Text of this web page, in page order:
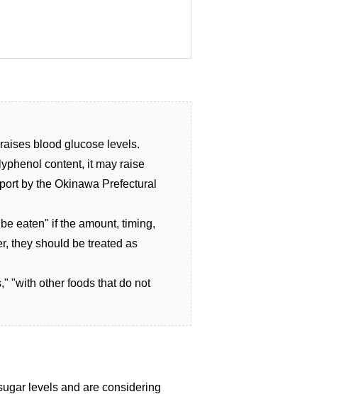
blood glucose levels.
content, it may raise
by the Okinawa Prefectural
eaten" if the amount, timing,
they should be treated as
"with other foods that do not
levels and are considering